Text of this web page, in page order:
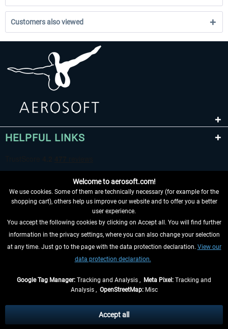
Customers also viewed
HELPFUL LINKS
WITHDRAW FROM CONTRACT HERE
INFORMATION
, if not otherwise described
** Applies to deliveries within Germany, delivery times for other countries can
Welcome to aerosoft.com!
We use cookies. Some of them are technically necessary (for example for the
shopping cart), others help us improve our website and to offer you a better
user experience.
You accept the following cookies by clicking on Accept all. You will find further
information in the privacy settings, where you can also change your selection
at any time. Just go to the page with the data protection declaration. View our
data protection declaration.
Google Tag Manager: Tracking and Analysis , Meta Pixel: Tracking and
Analysis , OpenStreetMap:Misc
Accept all